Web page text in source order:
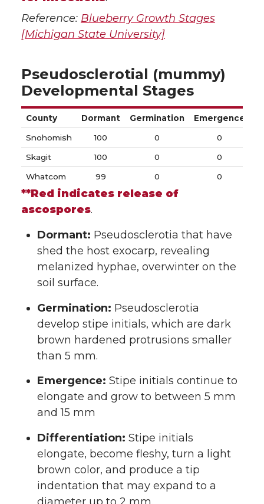
Reference: Blueberry Growth Stages
[Michigan State University]
Pseudosclerotial (mummy)
Developmental Stages
County Dormant Germination Emergence
Snohomish 100 0 0
Skagit 100 0 0
Whatcom 99 0 0
**Red indicates release of
ascospores.
Dormant: Pseudosclerotia that have
shed the host exocarp, revealing
melanized hyphae, overwinter on the
soil surface.
Germination: Pseudosclerotia
develop stipe initials, which are dark
brown hardened protrusions smaller
than 5 mm.
Emergence: Stipe initials continue to
elongate and grow to between 5 mm
and 15 mm
Differentiation: Stipe initials
elongate, become fleshy, turn a light
brown color, and produce a tip
indentation that may expand to a